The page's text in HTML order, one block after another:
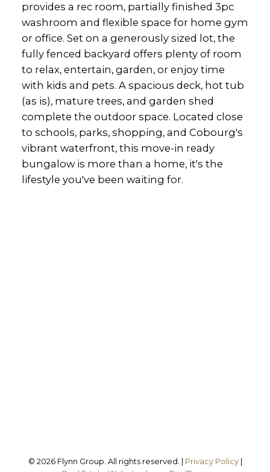
provides a rec room, partially finished 3pc
washroom and flexible space for home gym
or office. Set on a generously sized lot, the
fully fenced backyard offers plenty of room
to relax, entertain, garden, or enjoy time
with kids and pets. A spacious deck, hot tub
(as is), mature trees, and garden shed
complete the outdoor space. Located close
to schools, parks, shopping, and Cobourg's
vibrant waterfront, this move-in ready
bungalow is more than a home, it's the
lifestyle you've been waiting for.
© 2026 Flynn Group. All rights reserved. | Privacy Policy|